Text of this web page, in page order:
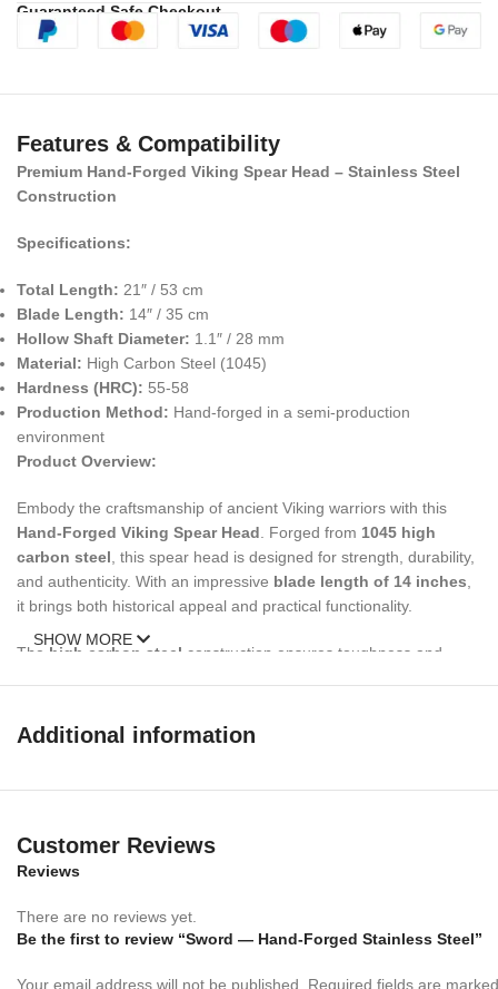
Guaranteed Safe Checkout
Features & Compatibility
Premium Hand-Forged Viking Spear Head – Stainless Steel
Construction
Specifications:
Total Length: 21″ / 53 cm
Blade Length: 14″ / 35 cm
Hollow Shaft Diameter: 1.1″ / 28 mm
Material: High Carbon Steel (1045)
Hardness (HRC): 55-58
Production Method: Hand-forged in a semi-production
environment
Product Overview:
Embody the craftsmanship of ancient Viking warriors with this
Hand-Forged Viking Spear Head . Forged from 1045 high
carbon steel , this spear head is designed for strength, durability,
and authenticity. With an impressive blade length of 14 inches
it brings both historical appeal and practical functionality.
The high carbon steel construction ensures toughness and
securely on your spear handle, making it ideal for collectors, re-
battlefield, this
Viking Spear Head
combination of
piece carries the mark of skilled craftsmanship with a modern
twist.
SHOW MORE
Additional information
Customer Reviews
Reviews
There are no reviews yet.
Be the first to review “Sword — Hand-Forged Stainless Steel”
Your email address will not be published. Required fields are